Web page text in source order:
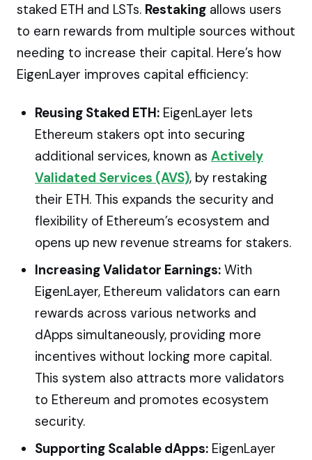
staked ETH and LSTs. Restaking allows users
to earn rewards from multiple sources without
needing to increase their capital. Here’s how
EigenLayer improves capital efficiency:
Reusing Staked ETH: EigenLayer lets
Ethereum stakers opt into securing
additional services, known as Actively
Validated Services (AVS), by restaking
their ETH. This expands the security and
flexibility of Ethereum’s ecosystem and
opens up new revenue streams for stakers.
Increasing Validator Earnings: With
EigenLayer, Ethereum validators can earn
rewards across various networks and
dApps simultaneously, providing more
incentives without locking more capital.
This system also attracts more validators
to Ethereum and promotes ecosystem
security.
Supporting Scalable dApps: EigenLayer